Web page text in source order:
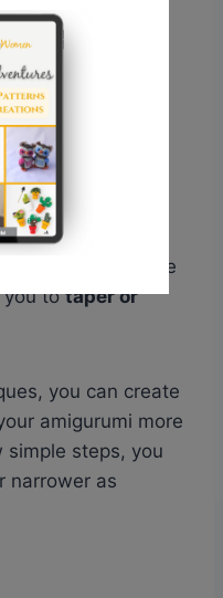
stitches
to life, it’s
and
stitches helps
, while
you totaper or
you can create
amigurumi more
simple steps, you
narrower as